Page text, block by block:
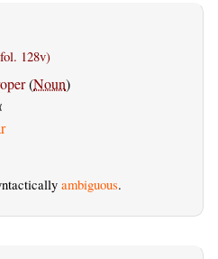
128v)
(Noun)
ambiguous.